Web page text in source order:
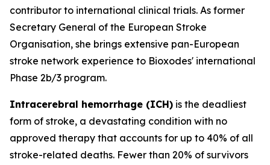
contributor to international clinical trials. As former
Secretary General of the European Stroke
Organisation, she brings extensive pan-European
stroke network experience to Bioxodes' international
Phase 2b/3 program.
Intracerebral hemorrhage (ICH) is the deadliest
form of stroke, a devastating condition with no
approved therapy that accounts for up to 40% of all
stroke-related deaths. Fewer than 20% of survivors